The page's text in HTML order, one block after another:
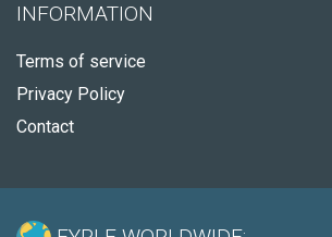
INFORMATION
Terms of service
Privacy Policy
Contact